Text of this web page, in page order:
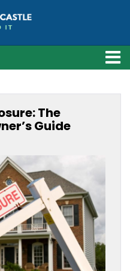
The
Guide